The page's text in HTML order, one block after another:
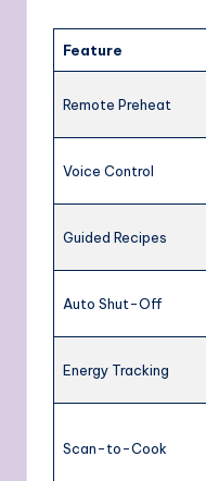
Feature
Remote Preheat
Voice Control
Guided Recipes
Auto Shut-Off
Energy Tracking
Scan-to-Cook